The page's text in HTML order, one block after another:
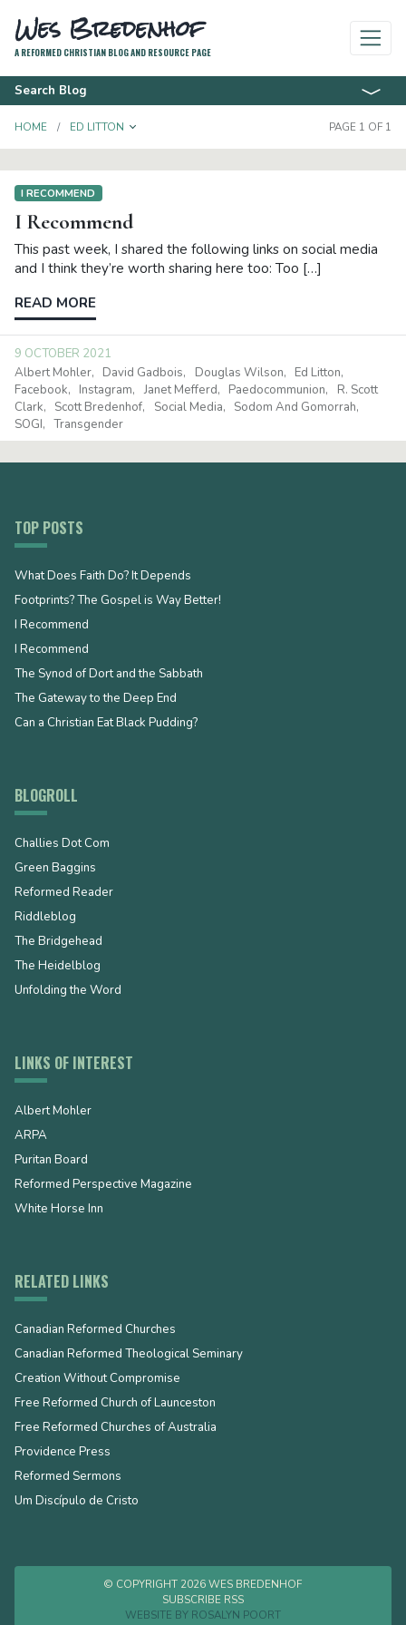
Wes Bredenhof
A REFORMED CHRISTIAN BLOG AND RESOURCE PAGE
Search Blog
HOME ED LITTON TOGGLE DROPDOWN PAGE 1 OF 1
I RECOMMEND
I Recommend
This past week, I shared the following links on social media
and I think they’re worth sharing here too: Too […]
READ MORE
9 OCTOBER 2021
Albert Mohler
David Gadbois Douglas Wilson
Ed Litton
Facebook
Instagram Janet Mefferd Paedocommunion
R. Scott
Clark
Scott Bredenhof Social Media
Sodom And Gomorrah
SOGI
Transgender
TOP POSTS
What Does Faith Do? It Depends
Footprints? The Gospel is Way Better!
I Recommend
I Recommend
The Synod of Dort and the Sabbath
The Gateway to the Deep End
Can a Christian Eat Black Pudding?
BLOGROLL
Challies Dot Com
Green Baggins
Reformed Reader
Riddleblog
The Bridgehead
The Heidelblog
Unfolding the Word
LINKS OF INTEREST
Albert Mohler
ARPA
Puritan Board
Reformed Perspective Magazine
White Horse Inn
RELATED LINKS
Canadian Reformed Churches
Canadian Reformed Theological Seminary
Creation Without Compromise
Free Reformed Church of Launceston
Free Reformed Churches of Australia
Providence Press
Reformed Sermons
Um Discípulo de Cristo
© COPYRIGHT 2026 WES BREDENHOF
SUBSCRIBE RSS
WEBSITE BY ROSALYN POORT